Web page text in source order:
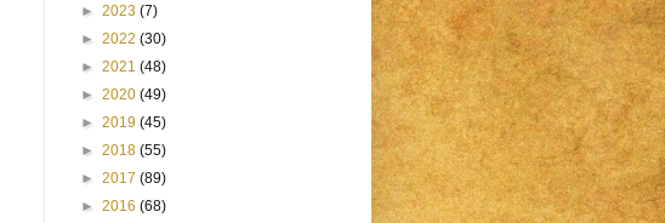
► 2023 (7)
► 2022 (30)
► 2021 (48)
► 2020 (49)
► 2019 (45)
► 2018 (55)
► 2017 (89)
► 2016 (68)